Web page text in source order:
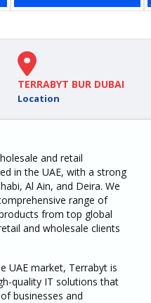
TERRABYT BUR DUBAI
Location
and retail
in the UAE, with a strong
Al Ain, and Deira. We
range of
from top global
and wholesale clients
UAE market, Terrabyt is
quality IT solutions that
businesses and